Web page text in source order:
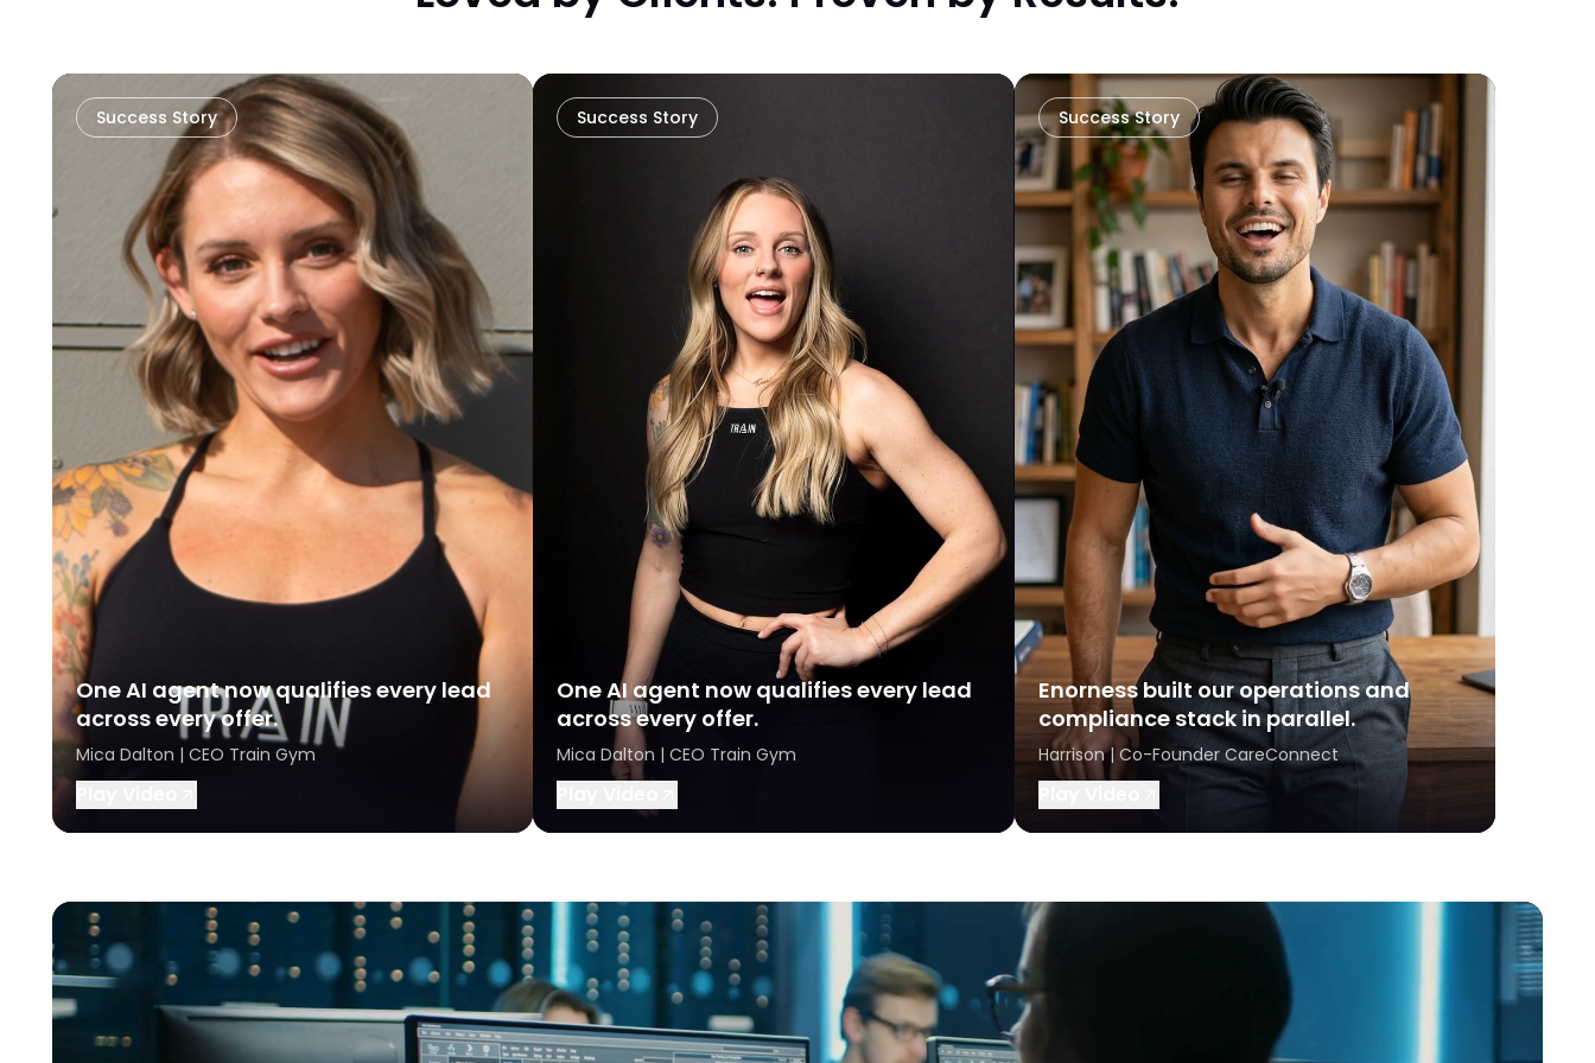
Success Story
One AI agent now qualifies every lead
across every offer.
Mica Dalton | CEO Train Gym
Success Story
One AI agent now qualifies every lead
across every offer.
Mica Dalton | CEO Train Gym
Success Story
Enorness built our operations and
compliance stack in parallel.
Harrison | Co-Founder CareConnect